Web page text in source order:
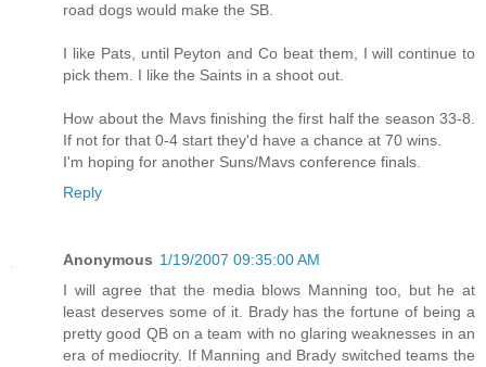
road dogs would make the SB.
I like Pats, until Peyton and Co beat them, I will continue to
pick them. I like the Saints in a shoot out.
How about the Mavs finishing the first half the season 33-8.
If not for that 0-4 start they'd have a chance at 70 wins.
I'm hoping for another Suns/Mavs conference finals.
Reply
Anonymous 1/19/2007 09:35:00 AM
I will agree that the media blows Manning too, but he at
least deserves some of it. Brady has the fortune of being a
pretty good QB on a team with no glaring weaknesses in an
era of mediocrity. If Manning and Brady switched teams the